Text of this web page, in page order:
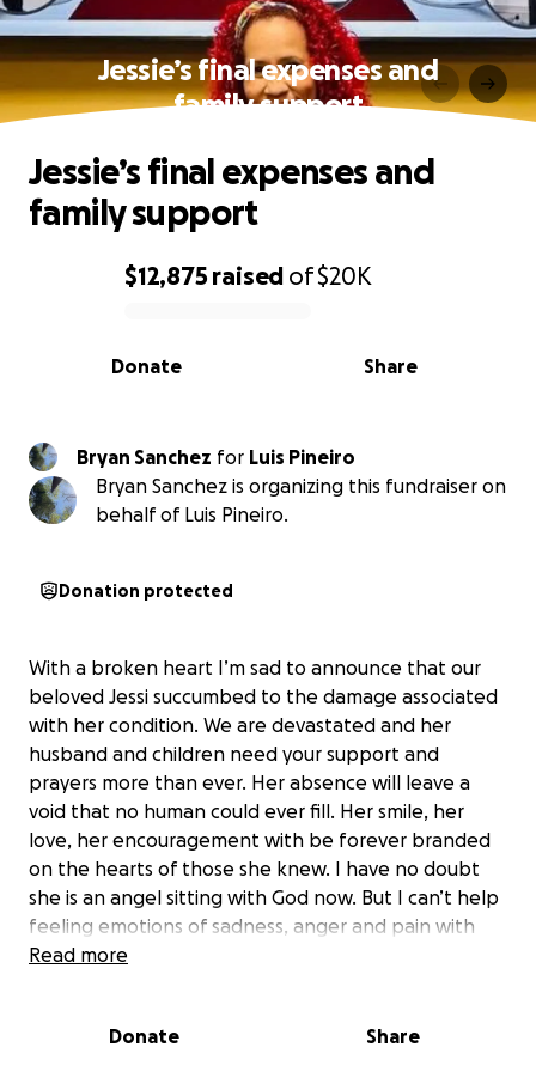
Jessie’s final expenses and
family support
0% complete
$12,875 raised of$20K
Share
Donate
Jessie’s final expenses and
family support
Bryan Sanchez for Luis Pineiro
Bryan Sanchez is organizing this fundraiser on
behalf of Luis Pineiro.
Donation protected
With a broken heart I’m sad to announce that our
beloved Jessi succumbed to the damage associated
with her condition. We are devastated and her
husband and children need your support and
prayers more than ever. Her absence will leave a
void that no human could ever fill. Her smile, her
love, her encouragement with be forever branded
on the hearts of those she knew. I have no doubt
she is an angel sitting with God now. But I can’t help
feeling emotions of sadness, anger and pain with
her loss. Her husband and children need us now
Read more
Donate Share